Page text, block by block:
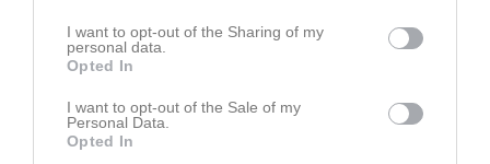
I want to opt-out of the Sharing of my
personal data.
Opted In
I want to opt-out of the Sale of my
Personal Data.
Opted In
11
12
14
15